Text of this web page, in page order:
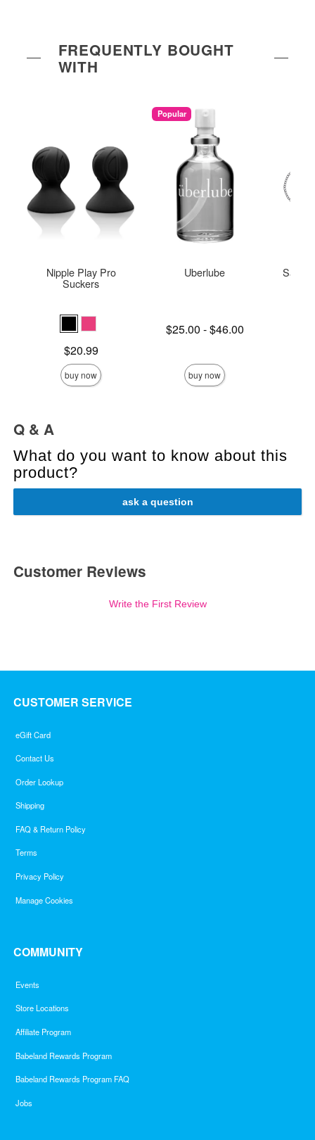
FREQUENTLY BOUGHT
WITH
Nipple Play Pro
Suckers
$20.99
buy now
Popular
Uberlube
Lowest price is
$25.00 -
Highest price is
$46.00
buy now
Q & A
What do you want to know about this
product?
ask a question
Customer Reviews
Write the First Review
CUSTOMER SERVICE
eGift Card
Contact Us
Order Lookup
Shipping
FAQ & Return Policy
Terms
Privacy Policy
Manage Cookies
COMMUNITY
Events
Store Locations
Affiliate Program
Babeland Rewards Program
Babeland Rewards Program FAQ
Jobs